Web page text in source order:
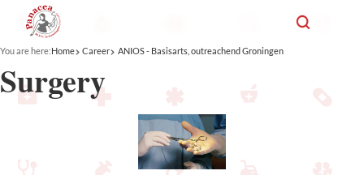
You are here:Home Career ANIOS - Basisarts, outreachend Groningen
Surgery